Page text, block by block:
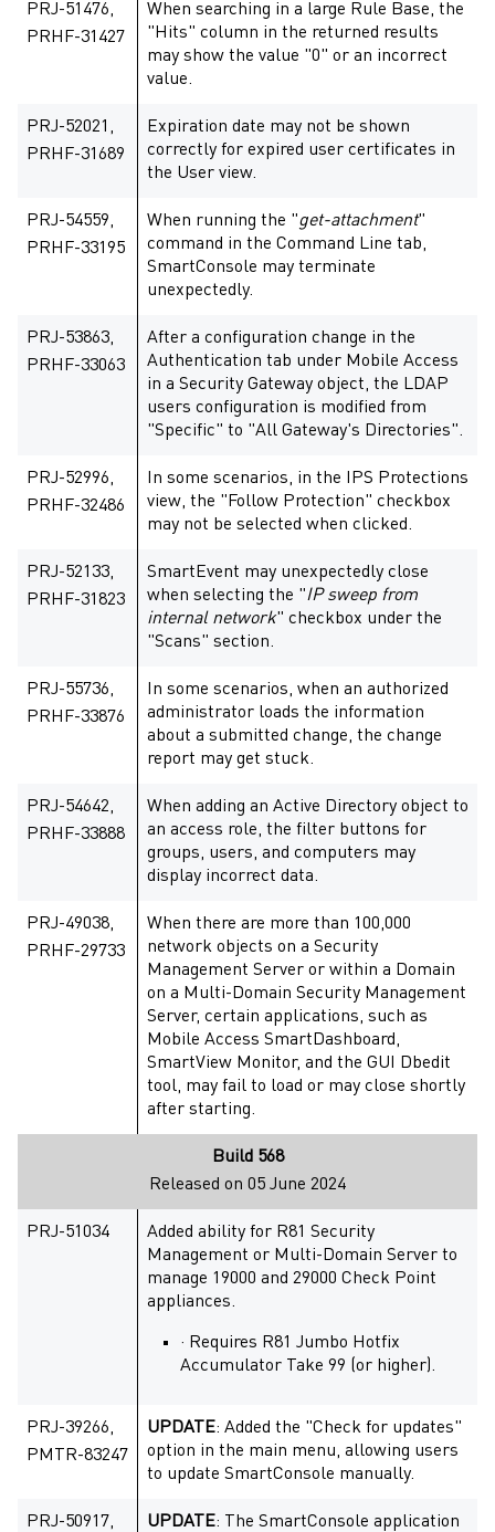
PRJ-51476,
PRHF-31427
When searching in a large Rule Base, the
"Hits" column in the returned results
may show the value "0" or an incorrect
value.
PRJ-52021,
PRHF-31689
Expiration date may not be shown
correctly for expired user certificates in
the User view.
PRJ-54559,
PRHF-33195
When running the "get-attachment"
command in the Command Line tab,
SmartConsole may terminate
unexpectedly.
PRJ-53863,
PRHF-33063
After a configuration change in the
Authentication tab under Mobile Access
in a Security Gateway object, the LDAP
users configuration is modified from
"Specific" to "All Gateway's Directories".
PRJ-52996,
PRHF-32486
In some scenarios, in the IPS Protections
view, the "Follow Protection" checkbox
may not be selected when clicked.
PRJ-52133,
PRHF-31823
SmartEvent may unexpectedly close
when selecting the "IP sweep from
internal network" checkbox under the
"Scans" section.
PRJ-55736,
PRHF-33876
In some scenarios, when an authorized
administrator loads the information
about a submitted change, the change
report may get stuck.
PRJ-54642,
PRHF-33888
When adding an Active Directory object to
an access role, the filter buttons for
groups, users, and computers may
display incorrect data.
PRJ-49038,
PRHF-29733
When there are more than 100,000
network objects on a Security
Management Server or within a Domain
on a Multi-Domain Security Management
Server, certain applications, such as
Mobile Access SmartDashboard,
SmartView Monitor, and the GUI Dbedit
tool, may fail to load or may close shortly
after starting.
Build 568
Released on 05 June 2024
PRJ-51034
Added ability for R81 Security
Management or Multi-Domain Server to
manage 19000 and 29000 Check Point
appliances.
· Requires R81 Jumbo Hotfix
Accumulator Take 99 (or higher).
PRJ-39266,
PMTR-83247
UPDATE: Added the "Check for updates"
option in the main menu, allowing users
to update SmartConsole manually.
PRJ-50917,
UPDATE: The SmartConsole application